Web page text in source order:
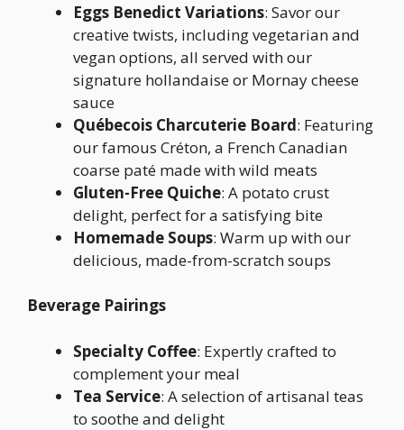
Eggs Benedict Variations: Savor our
creative twists, including vegetarian and
vegan options, all served with our
signature hollandaise or Mornay cheese
sauce
Québecois Charcuterie Board: Featuring
our famous Créton, a French Canadian
coarse paté made with wild meats
Gluten-Free Quiche: A potato crust
delight, perfect for a satisfying bite
Homemade Soups: Warm up with our
delicious, made-from-scratch soups
Beverage Pairings
Specialty Coffee: Expertly crafted to
complement your meal
Tea Service: A selection of artisanal teas
to soothe and delight